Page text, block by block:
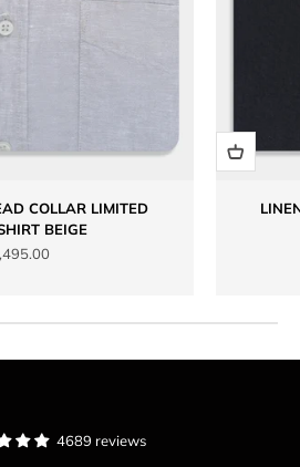
COLLAR LIMITED
BEIGE
4689 reviews